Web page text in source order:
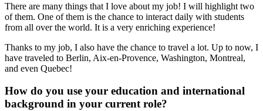
There are many things that I love about my job! I will highlight two
of them. One of them is the chance to interact daily with students
from all over the world. It is a very enriching experience!
Thanks to my job, I also have the chance to travel a lot. Up to now, I
have traveled to Berlin, Aix-en-Provence, Washington, Montreal,
and even Quebec!
How do you use your education and international
background in your current role?